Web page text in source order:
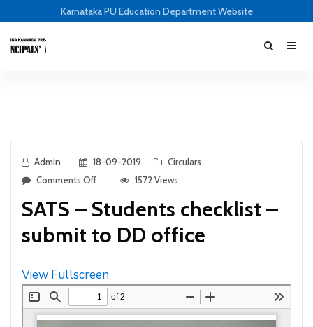
Karnataka PU Education Department Website
Admin 18-09-2019
Circulars
Comments Off
1572 Views
SATS – Students checklist –
submit to DD office
View Fullscreen